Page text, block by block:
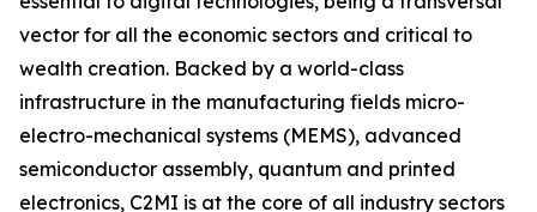
vector for all the economic sectors and critical to
wealth creation. Backed by a world-class
infrastructure in the manufacturing fields micro-
electro-mechanical systems (MEMS), advanced
semiconductor assembly, quantum and printed
electronics, C2MI is at the core of all industry sectors